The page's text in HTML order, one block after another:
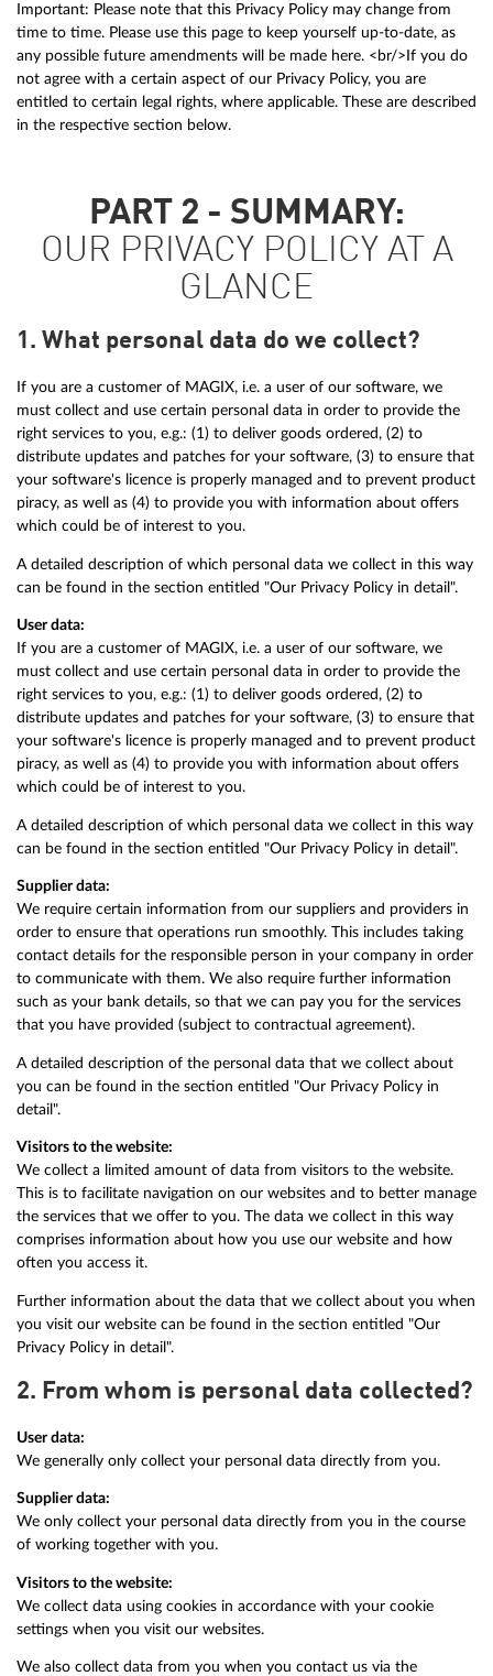
Important: Please note that this Privacy Policy may change from
time to time. Please use this page to keep yourself up-to-date, as
any possible future amendments will be made here. <br/>If you do
not agree with a certain aspect of our Privacy Policy, you are
entitled to certain legal rights, where applicable. These are described
in the respective section below.
PART 2 - SUMMARY:
OUR PRIVACY POLICY AT A
GLANCE
1. What personal data do we collect?
If you are a customer of MAGIX, i.e. a user of our software, we
must collect and use certain personal data in order to provide the
right services to you, e.g.: (1) to deliver goods ordered, (2) to
distribute updates and patches for your software, (3) to ensure that
your software's licence is properly managed and to prevent product
piracy, as well as (4) to provide you with information about offers
which could be of interest to you.
A detailed description of which personal data we collect in this way
can be found in the section entitled "Our Privacy Policy in detail".
User data:
If you are a customer of MAGIX, i.e. a user of our software, we
must collect and use certain personal data in order to provide the
right services to you, e.g.: (1) to deliver goods ordered, (2) to
distribute updates and patches for your software, (3) to ensure that
your software's licence is properly managed and to prevent product
piracy, as well as (4) to provide you with information about offers
which could be of interest to you.
A detailed description of which personal data we collect in this way
can be found in the section entitled "Our Privacy Policy in detail".
Supplier data:
We require certain information from our suppliers and providers in
order to ensure that operations run smoothly. This includes taking
contact details for the responsible person in your company in order
to communicate with them. We also require further information
such as your bank details, so that we can pay you for the services
that you have provided (subject to contractual agreement).
A detailed description of the personal data that we collect about
you can be found in the section entitled "Our Privacy Policy in
detail".
Visitors to the website:
We collect a limited amount of data from visitors to the website.
This is to facilitate navigation on our websites and to better manage
the services that we offer to you. The data we collect in this way
comprises information about how you use our website and how
often you access it.
Further information about the data that we collect about you when
you visit our website can be found in the section entitled "Our
Privacy Policy in detail".
2. From whom is personal data collected?
User data:
We generally only collect your personal data directly from you.
Supplier data:
We only collect your personal data directly from you in the course
of working together with you.
Visitors to the website:
We collect data using cookies in accordance with your cookie
settings when you visit our websites.
We also collect data from you when you contact us via the